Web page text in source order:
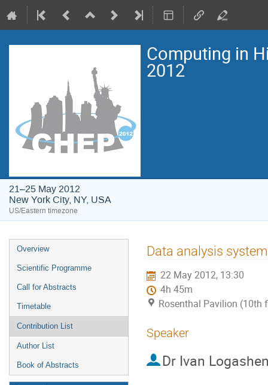
Computing in
2012
21–25 May 2012
New York City, NY, USA
US/Eastern timezone
Event
menu
Overview
Scientific Programme
Call for Abstracts
Timetable
Contribution List
Author List
Book of Abstracts
Data analysis
22 May 2012, 13:30
4h 45m
Rosenthal Pavilion (10th
Speaker
Dr Ivan